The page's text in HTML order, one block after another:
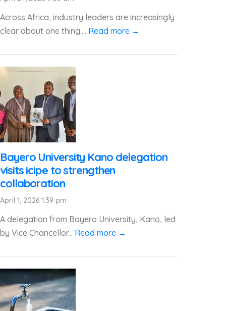
Across Africa, industry leaders are increasingly
clear about one thing:... Read more →
Bayero University Kano delegation
visits icipe to strengthen
collaboration
April 1, 2026 1:39 pm
A delegation from Bayero University, Kano, led
by Vice Chancellor... Read more →